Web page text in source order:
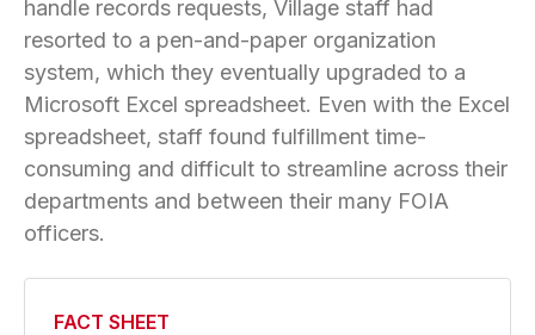
handle records requests, Village staff had
resorted to a pen-and-paper organization
system, which they eventually upgraded to a
Microsoft Excel spreadsheet. Even with the Excel
spreadsheet, staff found fulfillment time-
consuming and difficult to streamline across their
departments and between their many FOIA
officers.
FACT SHEET